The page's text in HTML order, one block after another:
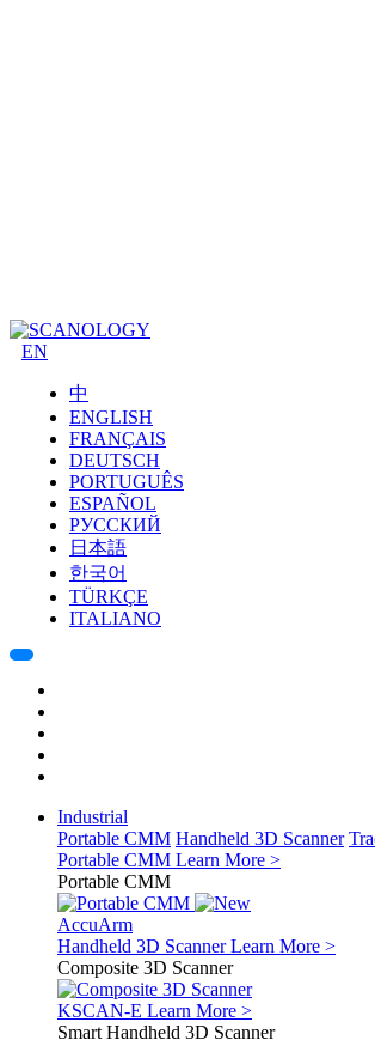
EN
中
ENGLISH
FRANÇAIS
DEUTSCH
PORTUGUÊS
ESPAÑOL
РУССКИЙ
日本語
한국어
TÜRKÇE
ITALIANO
Industrial
Portable CMM Handheld 3D Scanner
Portable CMM Learn More >
Portable CMM
AccuArm
Handheld 3D ScannerLearn More >
Composite 3D Scanner
KSCAN-E Learn More >
Smart Handheld 3D Scanner